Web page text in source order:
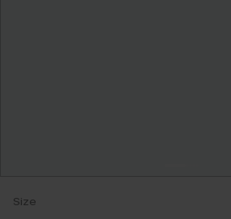
Size